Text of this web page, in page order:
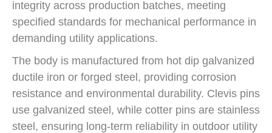
integrity across production batches, meeting
specified standards for mechanical performance in
demanding utility applications.
The body is manufactured from hot dip galvanized
ductile iron or forged steel, providing corrosion
resistance and environmental durability. Clevis pins
use galvanized steel, while cotter pins are stainless
steel, ensuring long-term reliability in outdoor utility